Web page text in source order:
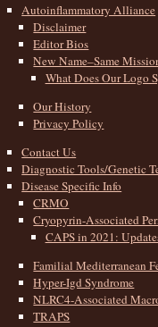
Autoinflammatory Alliance
Disclaimer
Editor Bios
New Name–Same
What Does Our Logo
Our History
Privacy Policy
Contact Us
Diagnostic Tools/Genetic
Disease Specific Info
CRMO
Cryopyrin-Associated
CAPS in 2021:
Familial Mediterranean
Hyper-Igd Syndrome
NLRC4-Associated
TRAPS